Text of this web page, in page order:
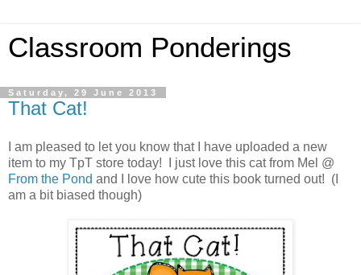
Classroom Ponderings
Saturday, 29 June 2013
That Cat!
I am pleased to let you know that I have uploaded a new
item to my TpT store today! I just love this cat from Mel @
From the Pond and I love how cute this book turned out! (I
am a bit biased though)